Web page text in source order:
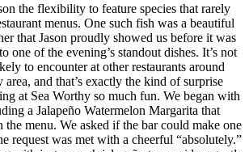
the flexibility to feature species that rarely
menus. One such fish was a beautiful
that Jason proudly showed us before it was
one of the evening’s standout dishes. It’s not
to encounter at other restaurants around
area, and that’s exactly the kind of surprise
at Sea Worthy so much fun. We began with
a Jalapeño Watermelon Margarita that
the menu. We asked if the bar could make one
request was met with a cheerful “absolutely.”